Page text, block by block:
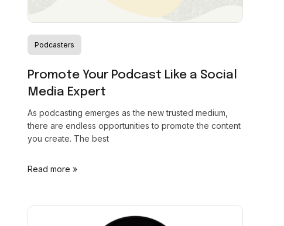
Podcasters
Promote Your Podcast Like a Social
Media Expert
As podcasting emerges as the new trusted medium,
there are endless opportunities to promote the content
you create. The best
Read more »